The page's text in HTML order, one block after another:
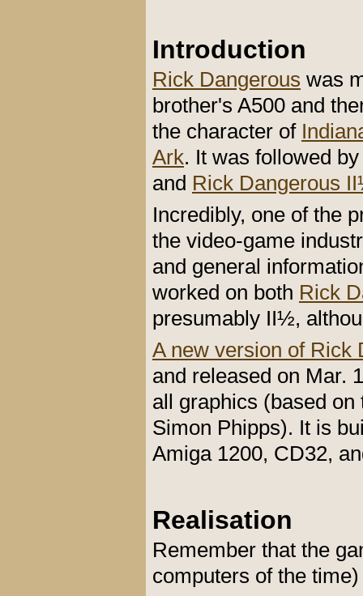
Introduction
Rick Dangerous was
brother's A500 and
the character of
Ark. It was followed
and Rick Dangerous II
Incredibly, one of the
the video-game
and general
worked on both Rick
presumably II½,
A new version of Rick
and released on Mar.
all graphics (based
Simon Phipps). It is
Amiga 1200, CD32,
Realisation
Remember that the
computers of the